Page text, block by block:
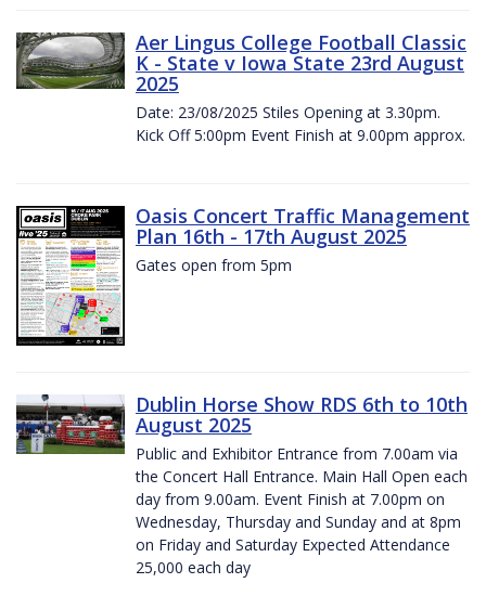
Aer Lingus College Football Classic
K - State v Iowa State 23rd August
2025
Date: 23/08/2025 Stiles Opening at 3.30pm.
Kick Off 5:00pm Event Finish at 9.00pm approx.
Oasis Concert Traffic Management
Plan 16th - 17th August 2025
Gates open from 5pm
Dublin Horse Show RDS 6th to 10th
August 2025
Public and Exhibitor Entrance from 7.00am via
the Concert Hall Entrance. Main Hall Open each
day from 9.00am. Event Finish at 7.00pm on
Wednesday, Thursday and Sunday and at 8pm
on Friday and Saturday Expected Attendance
25,000 each day